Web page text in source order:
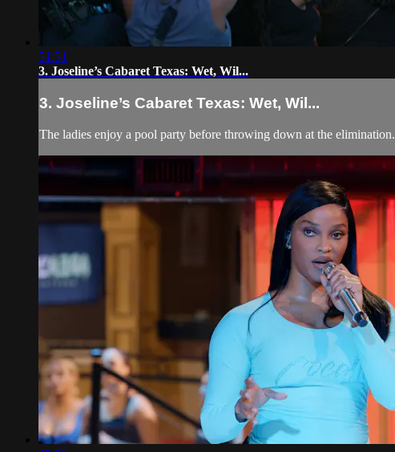
51:51
3. Joseline’s Cabaret Texas: Wet, Wil...
3. Joseline’s Cabaret Texas: Wet, Wil...
The ladies enjoy a pool party before throwing down at the elimination.